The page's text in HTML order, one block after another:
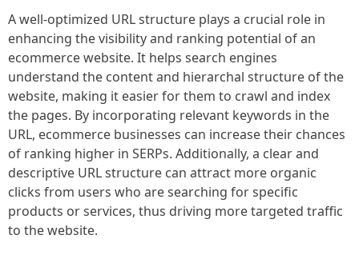
A well-optimized URL structure plays a crucial role in
enhancing the visibility and ranking potential of an
ecommerce website. It helps search engines
understand the content and hierarchal structure of the
website, making it easier for them to crawl and index
the pages. By incorporating relevant keywords in the
URL, ecommerce businesses can increase their chances
of ranking higher in SERPs. Additionally, a clear and
descriptive URL structure can attract more organic
clicks from users who are searching for specific
products or services, thus driving more targeted traffic
to the website.